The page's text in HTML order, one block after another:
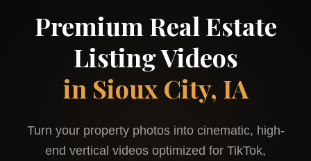
Premium Real Estate
Listing Videos
in Sioux City, IA
Turn your property photos into cinematic, high-
end vertical videos optimized for TikTok,